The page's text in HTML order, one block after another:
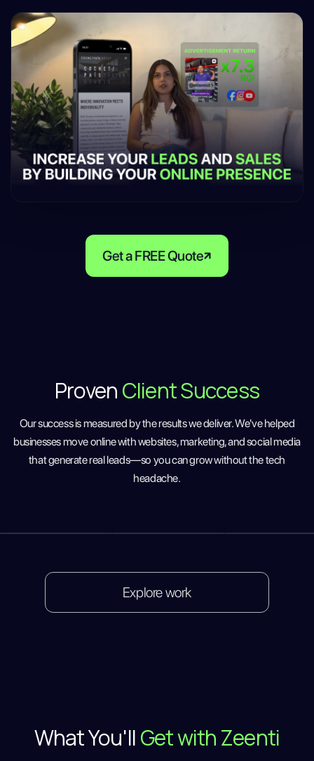
Get a FREE Quote
ProvenClient Success
Our success is measured by the results we deliver. We've helped
businesses move online with websites, marketing, and social media
that generate real leads—so you can grow without the tech
headache.
Explore work
What You'llGet with Zeenti